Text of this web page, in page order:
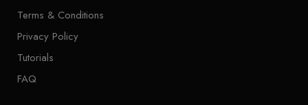
Terms & Conditions
Privacy Policy
Tutorials
FAQ